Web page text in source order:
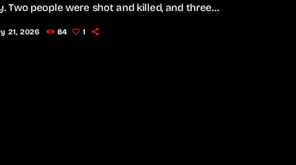
Two people were shot and killed, and three
injured - including a lawyer - when gunmen
21, 2026 84 1